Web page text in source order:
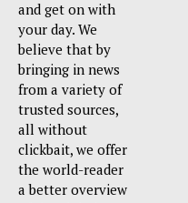
and get on with
your day. We
believe that by
bringing in news
from a variety of
trusted sources,
all without
clickbait, we offer
the world-reader
a better overview